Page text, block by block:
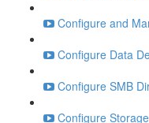
Configure and
Configure Data
Configure SMB
Configure